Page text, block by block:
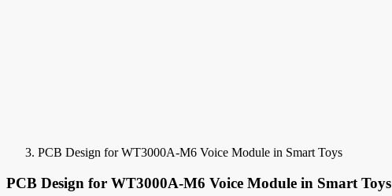
PCB Design for WT3000A-M6 Voice Module in Smart Toys
PCB Design for WT3000A-M6 Voice Module in Smart Toys